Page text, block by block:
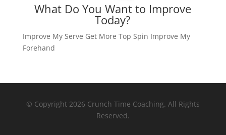
What Do You Want to Improve
Today?
Improve My Serve Get More Top Spin Improve My
Forehand
© Copyright 2026 Crunch Time Coaching. All Rights
Reserved.